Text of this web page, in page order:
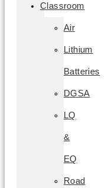
Classroom
Air
Lithium
Batteries
DGSA
LQ
&
EQ
Road